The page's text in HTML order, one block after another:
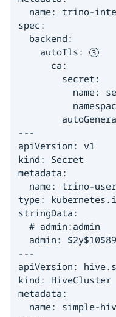
name: trino-
spec:
  backend:
    autoTls:
      ca:
        secret:
name:
---
apiVersion: v1
kind: Secret
metadata:
name: trino-
type:
stringData:
  # admin:admin
admin:
---
apiVersion:
kind: HiveCluster
metadata:
name: simple-